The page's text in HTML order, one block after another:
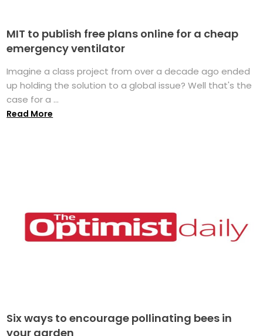
MIT to publish free plans online for a cheap
emergency ventilator
Imagine a class project from over a decade ago ended
up holding the solution to a global issue? Well that's the
case for a ...
Read More
Six ways to encourage pollinating bees in
your garden